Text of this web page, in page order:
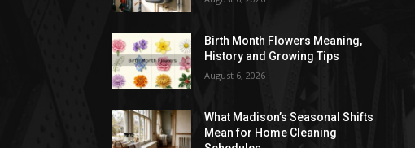
Birth Month Flowers Meaning,
History and Growing Tips
August 6, 2026
What Madison’s Seasonal Shifts
Mean for Home Cleaning